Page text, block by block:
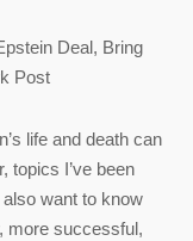
Deal, Bring
Post
life and death can
topics I’ve been
want to know
more successful,